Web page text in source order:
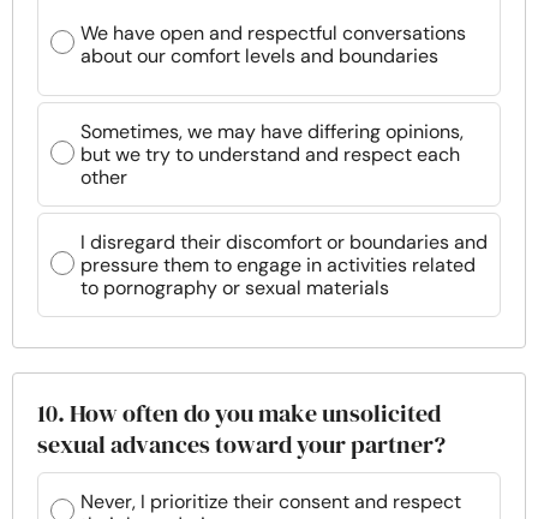
We have open and respectful conversations
about our comfort levels and boundaries
Sometimes, we may have differing opinions,
but we try to understand and respect each
other
I disregard their discomfort or boundaries and
pressure them to engage in activities related
to pornography or sexual materials
10. How often do you make unsolicited
sexual advances toward your partner?
Never, I prioritize their consent and respect